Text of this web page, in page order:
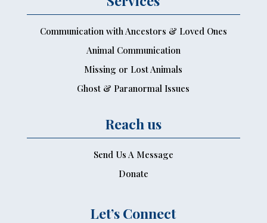
Communication with Ancestors & Loved Ones
Animal Communication
Missing or Lost Animals
Ghost & Paranormal Issues
Reach us
Send Us A Message
Donate
Let’s Connect